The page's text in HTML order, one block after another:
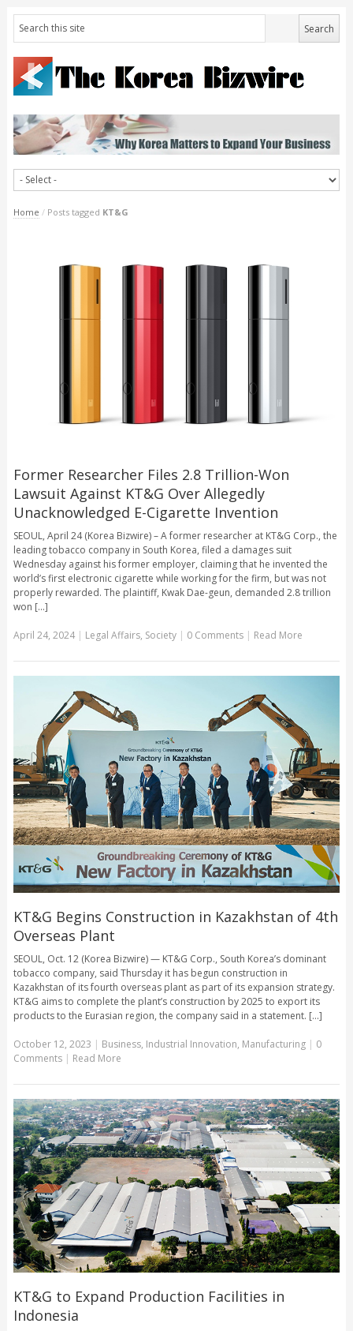
Home / Posts tagged KT&G
Former Researcher Files 2.8 Trillion-Won
Lawsuit Against KT&G Over Allegedly
Unacknowledged E-Cigarette Invention
SEOUL, April 24 (Korea Bizwire) – A former researcher at KT&G Corp., the
leading tobacco company in South Korea, filed a damages suit
Wednesday against his former employer, claiming that he invented the
world’s first electronic cigarette while working for the firm, but was not
properly rewarded. The plaintiff, Kwak Dae-geun, demanded 2.8 trillion
won [...]
April 24, 2024| Legal Affairs, Society | 0 Comments | Read More
KT&G Begins Construction in Kazakhstan of 4th
Overseas Plant
SEOUL, Oct. 12 (Korea Bizwire) — KT&G Corp., South Korea’s dominant
tobacco company, said Thursday it has begun construction in
Kazakhstan of its fourth overseas plant as part of its expansion strategy.
KT&G aims to complete the plant’s construction by 2025 to export its
products to the Eurasian region, the company said in a statement. [...]
October 12, 2023 | Business, Industrial Innovation, Manufacturing | 0
Comments | Read More
KT&G to Expand Production Facilities in
Indonesia